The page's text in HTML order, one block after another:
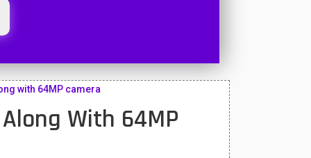
with 64MP camera
With 64MP